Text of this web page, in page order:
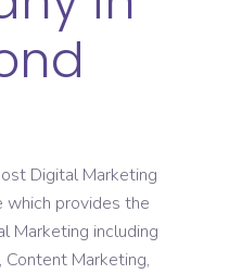
Digital Marketing
which provides the
Marketing including
Content Marketing,